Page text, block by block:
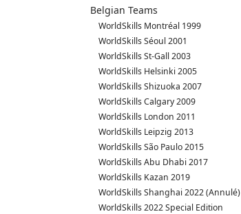
Belgian Teams
WorldSkills Montréal 1999
WorldSkills Séoul 2001
WorldSkills St-Gall 2003
WorldSkills Helsinki 2005
WorldSkills Shizuoka 2007
WorldSkills Calgary 2009
WorldSkills London 2011
WorldSkills Leipzig 2013
WorldSkills São Paulo 2015
WorldSkills Abu Dhabi 2017
WorldSkills Kazan 2019
WorldSkills Shanghai 2022 (Annulé)
WorldSkills 2022 Special Edition